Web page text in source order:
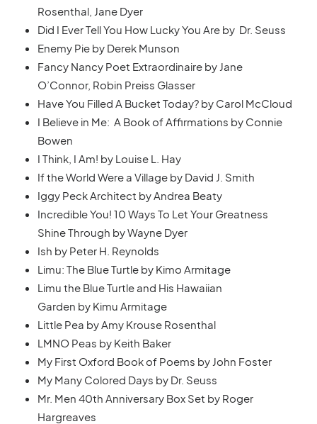
Rosenthal, Jane Dyer
Did I Ever Tell You How Lucky You Are by Dr. Seuss
Enemy Pie by Derek Munson
Fancy Nancy Poet Extraordinaire by Jane
O’Connor, Robin Preiss Glasser
Have You Filled A Bucket Today? by Carol McCloud
I Believe in Me: A Book of Affirmations by Connie
Bowen
I Think, I Am! by Louise L. Hay
If the World Were a Village by David J. Smith
Iggy Peck Architect by Andrea Beaty
Incredible You! 10 Ways To Let Your Greatness
Shine Through by Wayne Dyer
Ish by Peter H. Reynolds
Limu: The Blue Turtle by Kimo Armitage
Limu the Blue Turtle and His Hawaiian
Garden by Kimu Armitage
Little Pea by Amy Krouse Rosenthal
LMNO Peas by Keith Baker
My First Oxford Book of Poems by John Foster
My Many Colored Days by Dr. Seuss
Mr. Men 40th Anniversary Box Set by Roger
Hargreaves